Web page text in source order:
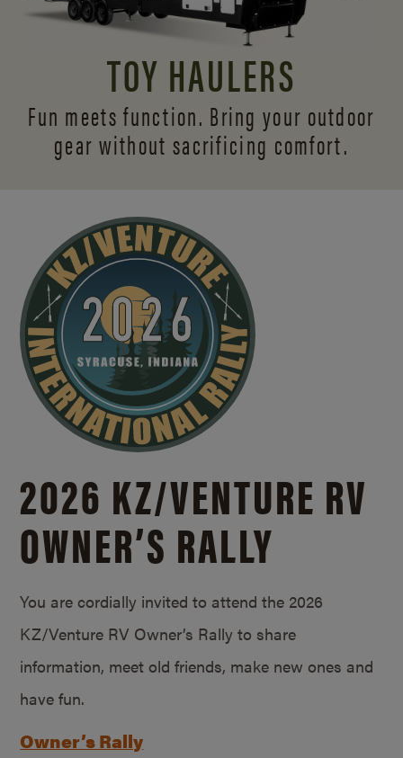
TOY HAULERS
Fun meets function. Bring your outdoor
gear without sacrificing comfort.
2026 KZ/VENTURE RV
OWNER’S RALLY
You are cordially invited to attend the 2026
KZ/Venture RV Owner’s Rally to share
information, meet old friends, make new ones and
have fun.
Owner’s Rally